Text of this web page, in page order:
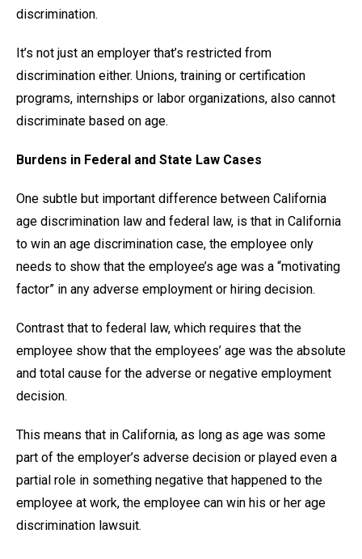
discrimination.
It’s not just an employer that’s restricted from
discrimination either. Unions, training or certification
programs, internships or labor organizations, also cannot
discriminate based on age.
Burdens in Federal and State Law Cases
One subtle but important difference between California
age discrimination law and federal law, is that in California
to win an age discrimination case, the employee only
needs to show that the employee’s age was a “motivating
factor” in any adverse employment or hiring decision.
Contrast that to federal law, which requires that the
employee show that the employees’ age was the absolute
and total cause for the adverse or negative employment
decision.
This means that in California, as long as age was some
part of the employer’s adverse decision or played even a
partial role in something negative that happened to the
employee at work, the employee can win his or her age
discrimination lawsuit.